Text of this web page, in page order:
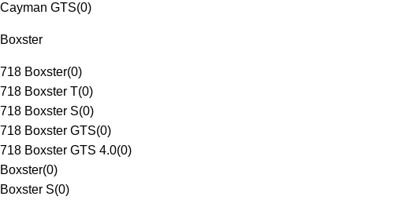
Cayman GTS(0)
Boxster
718 Boxster(0)
718 Boxster T(0)
718 Boxster S(0)
718 Boxster GTS(0)
718 Boxster GTS 4.0(0)
Boxster(0)
Boxster S(0)